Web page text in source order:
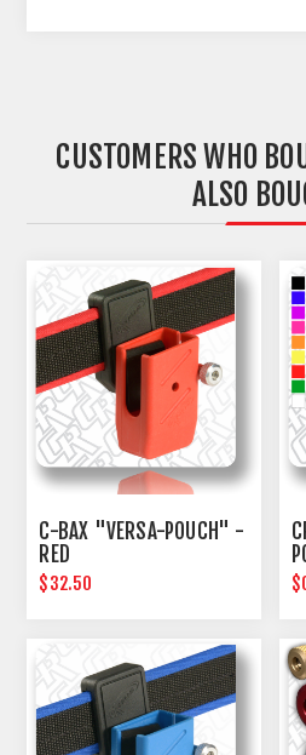
CUSTOMERS WHO
ALSO
C-BAX "VERSA-POUCH" -
RED
$32.50